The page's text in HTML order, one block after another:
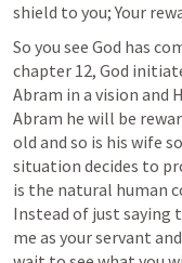
shield to you; Your
So you see God has
chapter 12, God
Abram in a vision and
Abram he will be
old and so is his wife
situation decides to
is the natural human
Instead of just saying
me as your servant